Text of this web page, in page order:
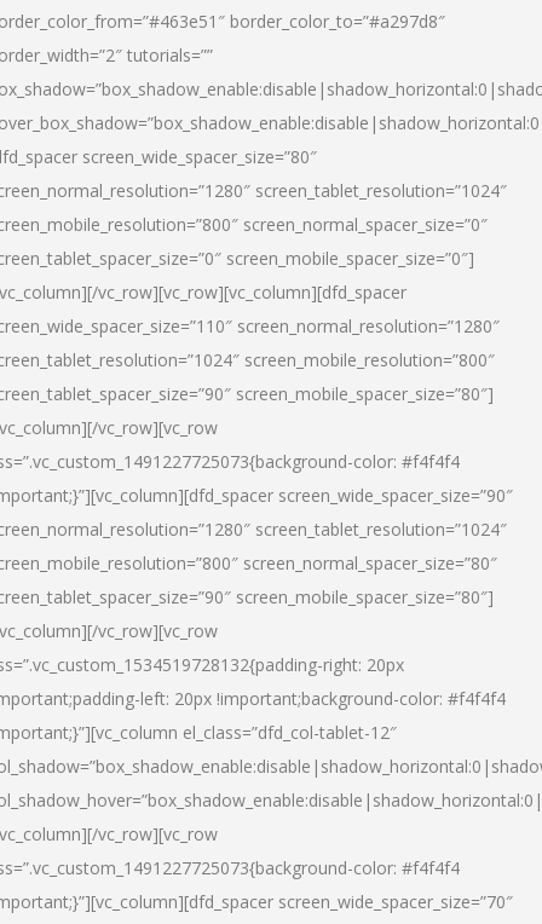
border_color_to=”#a297d8″
tutorials=””
screen_wide_spacer_size=”80″
screen_tablet_resolution=”1024″
screen_normal_spacer_size=”0″
screen_mobile_spacer_size=”0″]
vc_row][vc_row][vc_column][dfd_spacer
screen_normal_resolution=”1280″
screen_mobile_resolution=”800″
screen_mobile_spacer_size=”80″]
vc_row][vc_row
color: #f4f4f4
screen_wide_spacer_size=”90″
screen_tablet_resolution=”1024″
screen_normal_spacer_size=”80″
screen_mobile_spacer_size=”80″]
vc_row][vc_row
right: 20px
left: 20px !important;background-color: #f4f4f4
el_class=”dfd_col-tablet-12″
vc_row][vc_row
color: #f4f4f4
screen_wide_spacer_size=”70″